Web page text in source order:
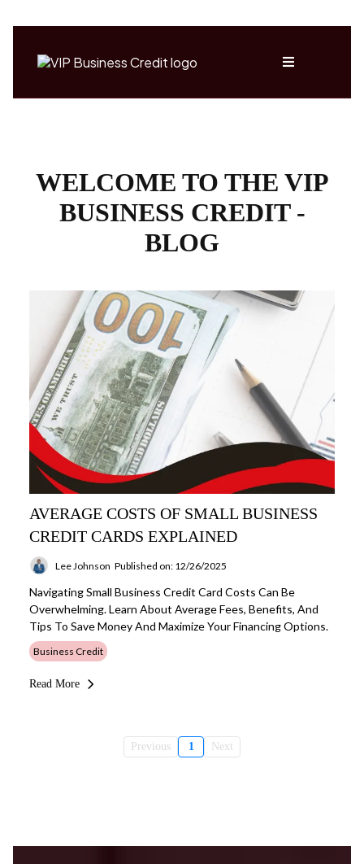
WELCOME TO THE VIP
BUSINESS CREDIT -
BLOG
AVERAGE COSTS OF SMALL BUSINESS
CREDIT CARDS EXPLAINED
Lee Johnson Published on: 12/26/2025
Navigating Small Business Credit Card Costs Can Be
Overwhelming. Learn About Average Fees, Benefits, And
Tips To Save Money And Maximize Your Financing Options.
Business Credit
Read More
Previous 1 Next